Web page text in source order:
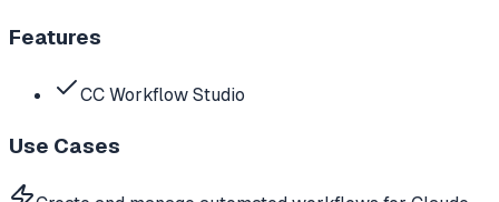
Features
CC Workflow Studio
Use Cases